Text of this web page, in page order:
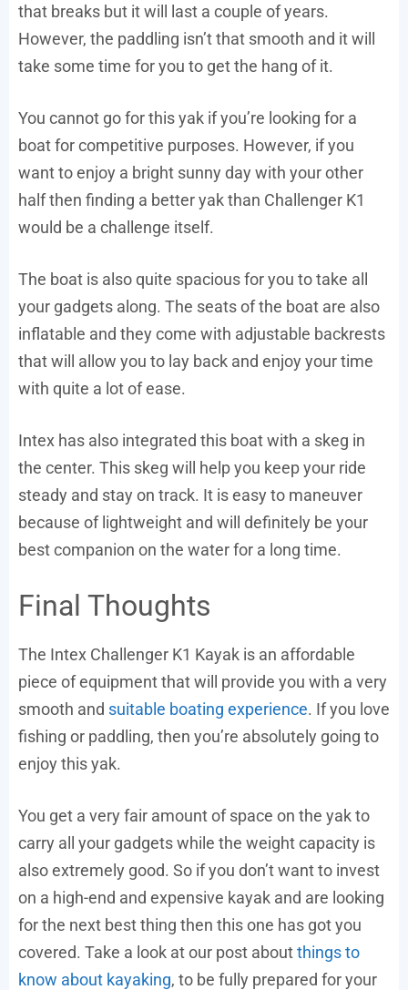
that breaks but it will last a couple of years.
However, the paddling isn’t that smooth and it will
take some time for you to get the hang of it.
You cannot go for this yak if you’re looking for a
boat for competitive purposes. However, if you
want to enjoy a bright sunny day with your other
half then finding a better yak than Challenger K1
would be a challenge itself.
The boat is also quite spacious for you to take all
your gadgets along. The seats of the boat are also
inflatable and they come with adjustable backrests
that will allow you to lay back and enjoy your time
with quite a lot of ease.
Intex has also integrated this boat with a skeg in
the center. This skeg will help you keep your ride
steady and stay on track. It is easy to maneuver
because of lightweight and will definitely be your
best companion on the water for a long time.
Final Thoughts
The Intex Challenger K1 Kayak is an affordable
piece of equipment that will provide you with a very
smooth and suitable boating experience. If you love
fishing or paddling, then you’re absolutely going to
enjoy this yak.
You get a very fair amount of space on the yak to
carry all your gadgets while the weight capacity is
also extremely good. So if you don’t want to invest
on a high-end and expensive kayak and are looking
for the next best thing then this one has got you
covered. Take a look at our post aboutthings to
know about kayaking, to be fully prepared for your